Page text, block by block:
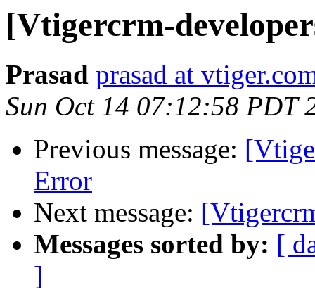
[Vtigercrm-
Prasad prasad at
Sun Oct 14 07:12:58 PDT
Previous message:
Error
Next message:
Messages sorted by: [
]